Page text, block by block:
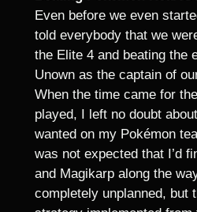
Even before we even
told everybody that we
the Elite 4 and beating the
Unown as the captain of
When the time came for
played, I left no doubt
wanted on my Pokémon
was not expected that I’d
and Magikarp along the
completely unplanned, but